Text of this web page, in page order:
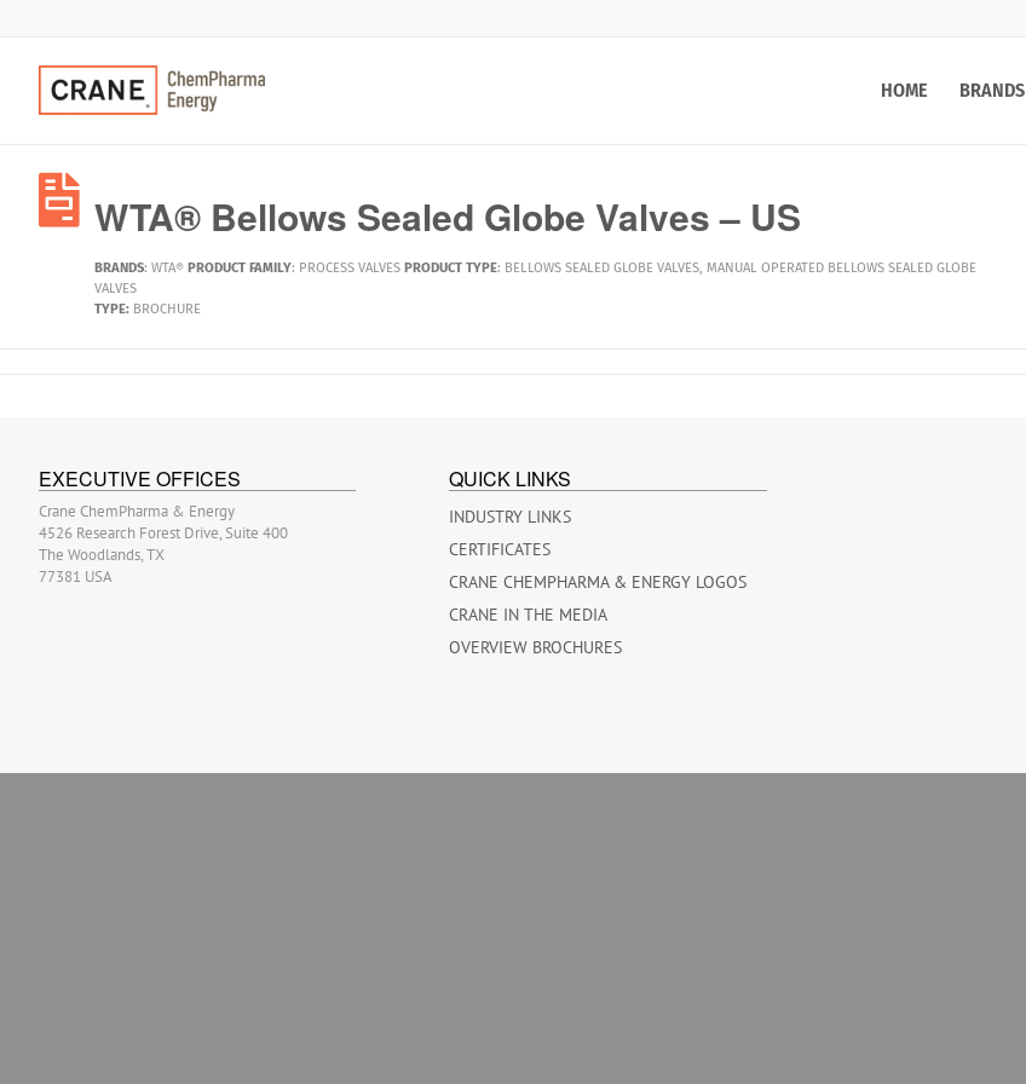
HOME BRANDS
WTA® Bellows Sealed Globe Valves – US
BRANDS: WTA® PRODUCT FAMILY: PROCESS VALVES PRODUCT TYPE: BELLOWS SEALED GLOBE VALVES, MANUAL OPERATED BELLOWS SEALED GLOBE
VALVES
TYPE: BROCHURE
EXECUTIVE OFFICES
Crane ChemPharma & Energy
4526 Research Forest Drive, Suite 400
The Woodlands, TX
77381 USA
QUICK LINKS
INDUSTRY LINKS
CERTIFICATES
CRANE CHEMPHARMA & ENERGY LOGOS
CRANE IN THE MEDIA
OVERVIEW BROCHURES